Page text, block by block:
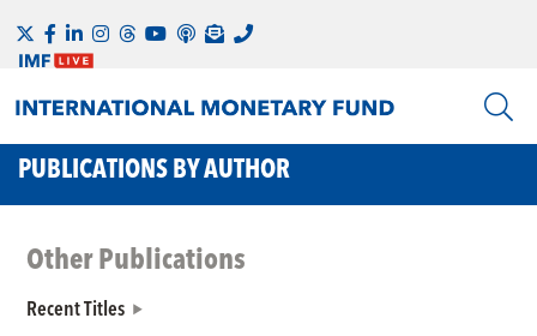
PUBLICATIONS BY AUTHOR
Other Publications
Recent Titles